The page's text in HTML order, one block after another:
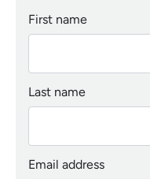
First name
Last name
Email address